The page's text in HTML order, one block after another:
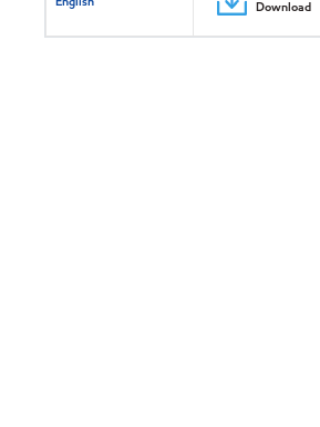
Download